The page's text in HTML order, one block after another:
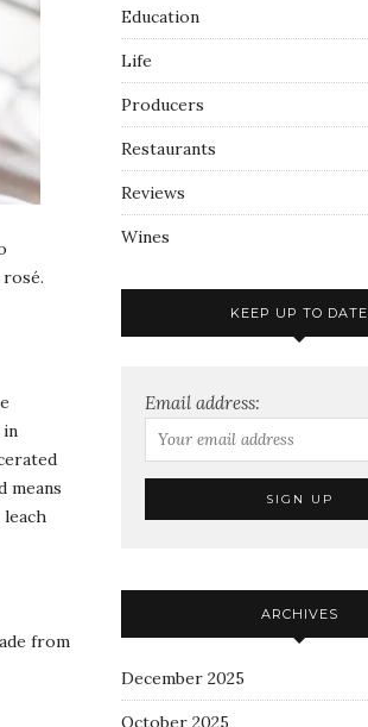
in
means
from
Education
Life
Producers
Restaurants
Reviews
Wines
KEEP UP TO DATE
Email address:
ARCHIVES
December 2025
October 2025